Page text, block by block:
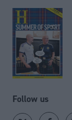
Follow us